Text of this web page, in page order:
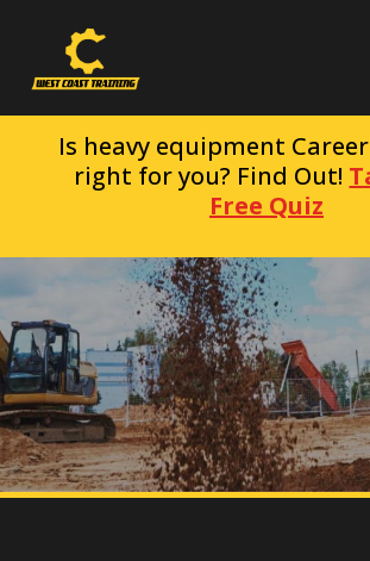
Is heavy equipment
right for you? Find Out!
Free Quiz